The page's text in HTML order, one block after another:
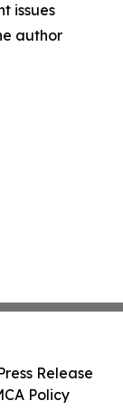
issues
author
Release
Policy